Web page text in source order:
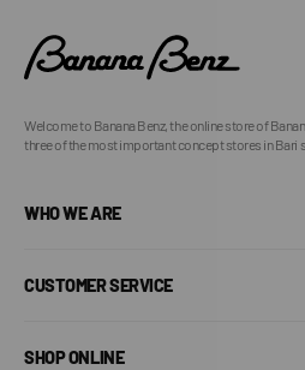
Welcome to Banana Benz, the online store of
three of the most important concept stores in Bari
WHO WE ARE
CUSTOMER SERVICE
SHOP ONLINE